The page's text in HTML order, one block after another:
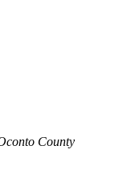
County